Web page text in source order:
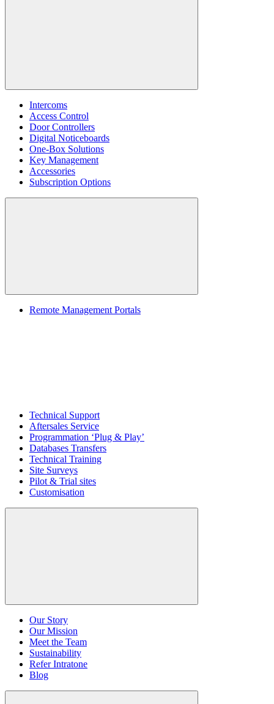
Intercoms
Access Control
Door Controllers
Digital Noticeboards
One-Box Solutions
Key Management
Accessories
Subscription Options
Remote Management Portals
Technical Support
Aftersales Service
Programmation ‘Plug & Play’
Databases Transfers
Technical Training
Site Surveys
Pilot & Trial sites
Customisation
Our Story
Our Mission
Meet the Team
Sustainability
Refer Intratone
Blog